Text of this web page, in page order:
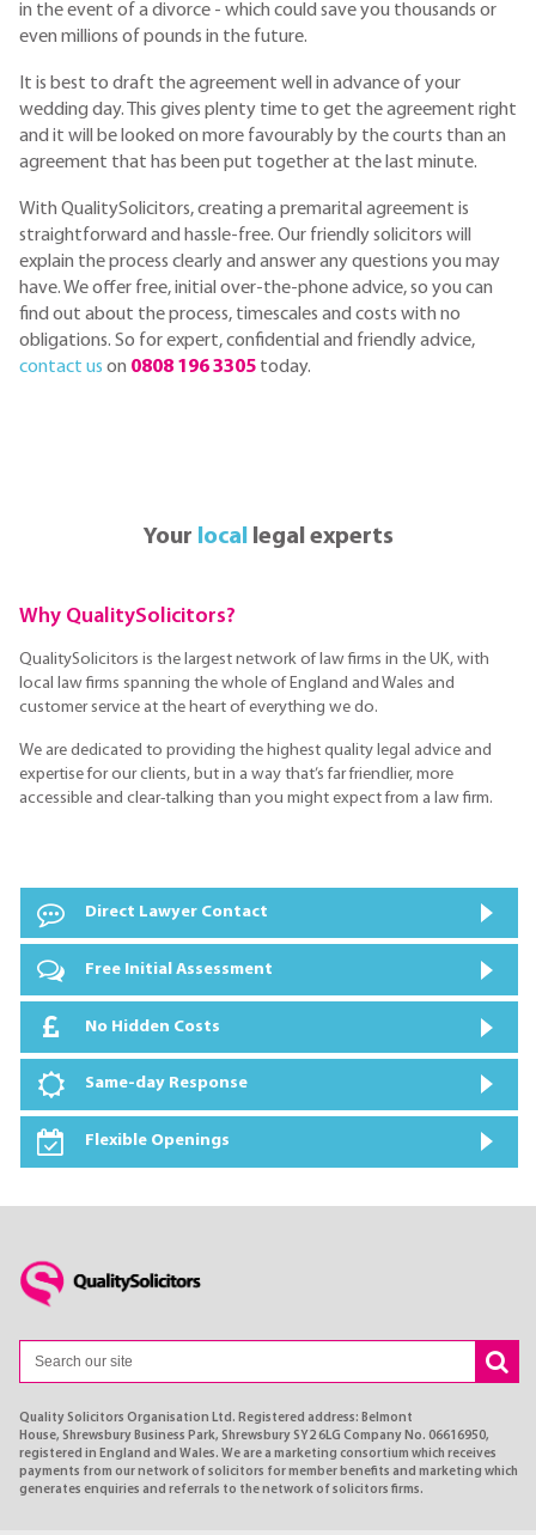
in the event of a divorce - which could save you thousands or
even millions of pounds in the future.
It is best to draft the agreement well in advance of your
wedding day. This gives plenty time to get the agreement right
and it will be looked on more favourably by the courts than an
agreement that has been put together at the last minute.
With QualitySolicitors, creating a premarital agreement is
straightforward and hassle-free. Our friendly solicitors will
explain the process clearly and answer any questions you may
have. We offer free, initial over-the-phone advice, so you can
find out about the process, timescales and costs with no
obligations. So for expert, confidential and friendly advice,
contact us on 0808 196 3305 today.
Your locallegal experts
Why QualitySolicitors?
QualitySolicitors is the largest network of law firms in the UK, with
local law firms spanning the whole of England and Wales and
customer service at the heart of everything we do.
We are dedicated to providing the highest quality legal advice and
expertise for our clients, but in a way that’s far friendlier, more
accessible and clear-talking than you might expect from a law firm.
Direct Lawyer Contact
Free Initial Assessment
No Hidden Costs
Same-day Response
Flexible Openings
Quality Solicitors Organisation Ltd. Registered address: Belmont
House, Shrewsbury Business Park, Shrewsbury SY2 6LG Company No. 06616950,
registered in England and Wales. We are a marketing consortium which receives
payments from our network of solicitors for member benefits and marketing which
generates enquiries and referrals to the network of solicitors firms.